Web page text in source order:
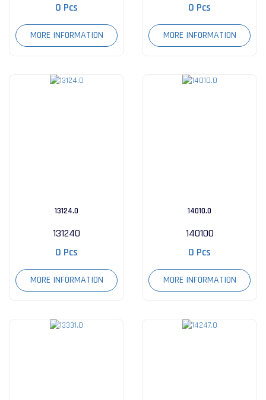
0 Pcs
MORE INFORMATION
0 Pcs
MORE INFORMATION
13124.0
131240
0 Pcs
MORE INFORMATION
14010.0
140100
0 Pcs
MORE INFORMATION